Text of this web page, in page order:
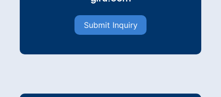
Submit Inquiry